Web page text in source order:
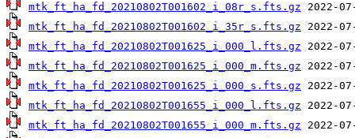
mtk_ft_ha_fd_20210802T001602_i_08r_s.fts.gz
mtk_ft_ha_fd_20210802T001602_i_35r_s.fts.gz
mtk_ft_ha_fd_20210802T001625_i_000_l.fts.gz
mtk_ft_ha_fd_20210802T001625_i_000_m.fts.gz
mtk_ft_ha_fd_20210802T001625_i_000_s.fts.gz
mtk_ft_ha_fd_20210802T001655_i_000_l.fts.gz
mtk_ft_ha_fd_20210802T001655_i_000_m.fts.gz